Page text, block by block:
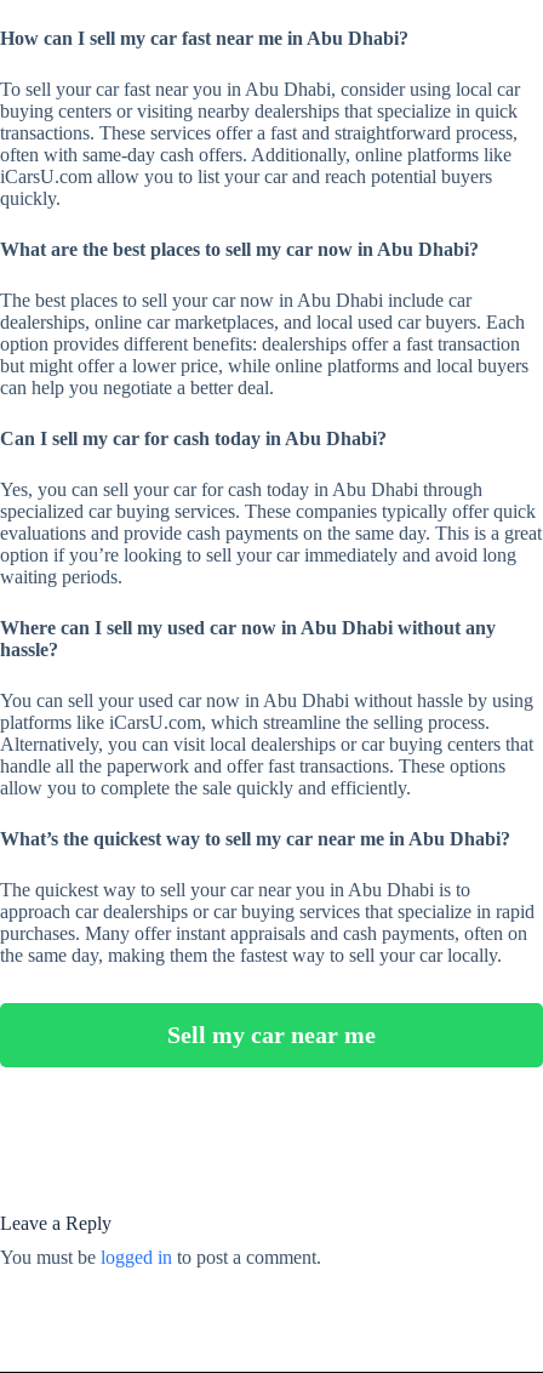
How can I sell my car fast near me in Abu Dhabi?
To sell your car fast near you in Abu Dhabi, consider using local car
buying centers or visiting nearby dealerships that specialize in quick
transactions. These services offer a fast and straightforward process,
often with same-day cash offers. Additionally, online platforms like
iCarsU.com allow you to list your car and reach potential buyers
quickly.
What are the best places to sell my car now in Abu Dhabi?
The best places to sell your car now in Abu Dhabi include car
dealerships, online car marketplaces, and local used car buyers. Each
option provides different benefits: dealerships offer a fast transaction
but might offer a lower price, while online platforms and local buyers
can help you negotiate a better deal.
Can I sell my car for cash today in Abu Dhabi?
Yes, you can sell your car for cash today in Abu Dhabi through
specialized car buying services. These companies typically offer quick
evaluations and provide cash payments on the same day. This is a great
option if you’re looking to sell your car immediately and avoid long
waiting periods.
Where can I sell my used car now in Abu Dhabi without any
hassle?
You can sell your used car now in Abu Dhabi without hassle by using
platforms like iCarsU.com, which streamline the selling process.
Alternatively, you can visit local dealerships or car buying centers that
handle all the paperwork and offer fast transactions. These options
allow you to complete the sale quickly and efficiently.
What’s the quickest way to sell my car near me in Abu Dhabi?
The quickest way to sell your car near you in Abu Dhabi is to
approach car dealerships or car buying services that specialize in rapid
purchases. Many offer instant appraisals and cash payments, often on
the same day, making them the fastest way to sell your car locally.
Sell my car near me
Leave a Reply
You must be logged in to post a comment.